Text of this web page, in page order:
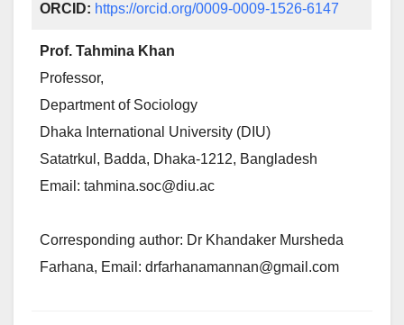
ORCID: https://orcid.org/0009-0009-1526-6147
Prof. Tahmina Khan
Professor,
Department of Sociology
Dhaka International University (DIU)
Satatrkul, Badda, Dhaka-1212, Bangladesh
Email: tahmina.soc@diu.ac
Corresponding author: Dr Khandaker Mursheda
Farhana, Email: drfarhanamannan@gmail.com